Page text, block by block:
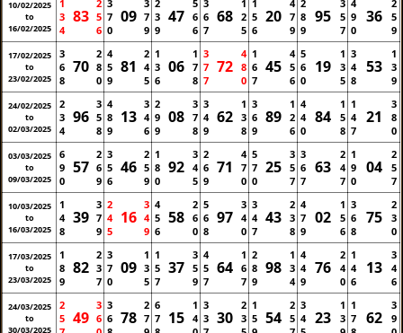
10/02/2025
to
16/02/2025
1
3
4
83
2
5
6
3
7
0
09
3
7
9
2
3
9
47
5
6
6
3
6
7
68
1
2
5
1
5
6
20
4
7
9
2
8
9
95
3
5
7
4
9
0
36
2
5
9
17/02/2025
to
23/02/2025
3
6
8
70
2
8
0
4
5
9
81
2
4
5
1
3
6
06
1
7
8
3
7
7
72
4
8
0
1
6
7
45
4
5
6
5
6
0
19
1
3
5
3
4
8
53
1
3
9
24/02/2025
to
02/03/2025
2
3
4
96
3
5
8
4
8
9
13
3
4
6
2
9
9
08
3
7
8
3
4
9
62
1
3
8
3
6
9
89
1
2
6
4
4
0
84
1
5
8
1
4
7
21
3
8
0
03/03/2025
to
09/03/2025
6
9
0
57
2
6
9
3
5
6
46
2
5
9
1
8
0
92
3
4
5
2
6
9
71
4
7
0
5
7
0
25
3
5
7
3
6
7
63
2
4
7
1
9
0
04
2
5
7
10/03/2025
to
16/03/2025
1
4
8
39
3
7
9
2
4
5
16
3
4
9
4
5
6
58
2
6
0
5
6
8
97
3
4
0
3
4
7
43
2
3
8
4
7
9
02
1
5
6
3
6
8
75
2
3
0
17/03/2025
to
23/03/2025
1
8
9
82
2
3
7
3
7
0
09
1
3
5
1
5
7
37
3
5
9
4
5
7
64
1
6
7
2
8
9
98
1
3
4
4
4
9
76
2
4
0
1
4
6
13
3
4
6
24/03/2025
to
30/03/2025
2
5
49
3
6
3
6
78
2
7
6
7
15
1
4
3
3
30
2
3
1
5
54
2
5
3
4
23
1
3
1
7
62
3
9